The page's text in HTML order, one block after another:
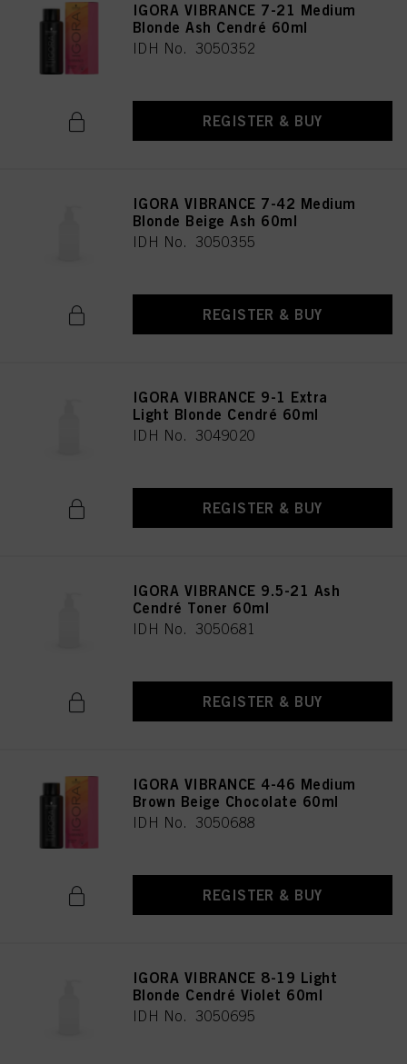
IGORA VIBRANCE 7-21 Medium
Blonde Ash Cendré 60ml
IDH No. 3050352
REGISTER & BUY
IGORA VIBRANCE 7-42 Medium
Blonde Beige Ash 60ml
IDH No. 3050355
REGISTER & BUY
IGORA VIBRANCE 9-1 Extra
Light Blonde Cendré 60ml
IDH No. 3049020
REGISTER & BUY
IGORA VIBRANCE 9.5-21 Ash
Cendré Toner 60ml
IDH No. 3050681
REGISTER & BUY
IGORA VIBRANCE 4-46 Medium
Brown Beige Chocolate 60ml
IDH No. 3050688
REGISTER & BUY
IGORA VIBRANCE 8-19 Light
Blonde Cendré Violet 60ml
IDH No. 3050695